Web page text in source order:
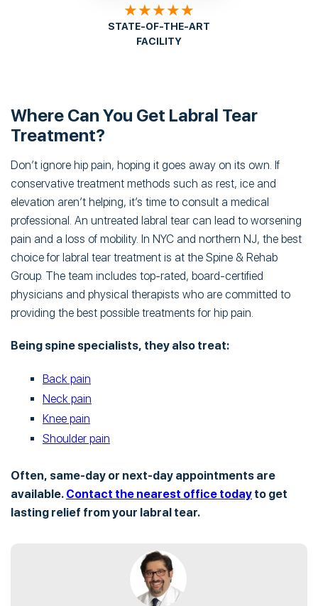
★★★★★
STATE-OF-THE-ART
FACILITY
Where Can You Get Labral Tear
Treatment?
Don’t ignore hip pain, hoping it goes away on its own. If
conservative treatment methods such as rest, ice and
elevation aren’t helping, it’s time to consult a medical
professional. An untreated labral tear can lead to worsening
pain and a loss of mobility. In NYC and northern NJ, the best
choice for labral tear treatment is at the Spine & Rehab
Group. The team includes top-rated, board-certified
physicians and physical therapists who are committed to
providing the best possible treatments for hip pain.
Being spine specialists, they also treat:
Back pain
Neck pain
Knee pain
Shoulder pain
Often, same-day or next-day appointments are
available. Contact the nearest office today to get
lasting relief from your labral tear.